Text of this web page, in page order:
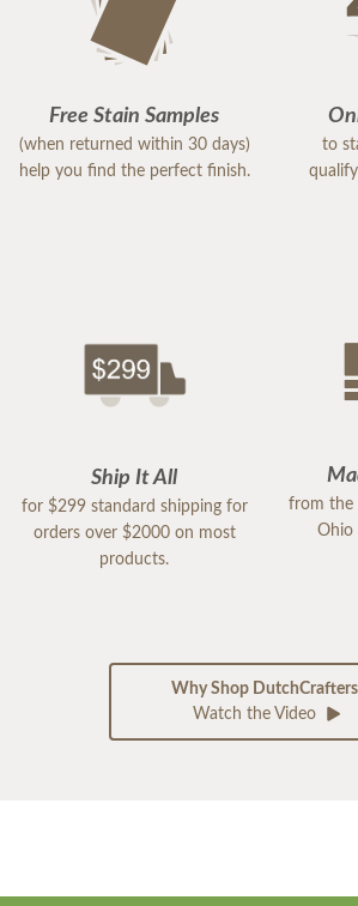
Free Stain Samples
(when returned within 30 days)
help you find the perfect finish.
to
Ship It All
for $299 standard shipping for
orders over $2000 on most
products.
from the
Ohio
Why Shop
Watch the Video